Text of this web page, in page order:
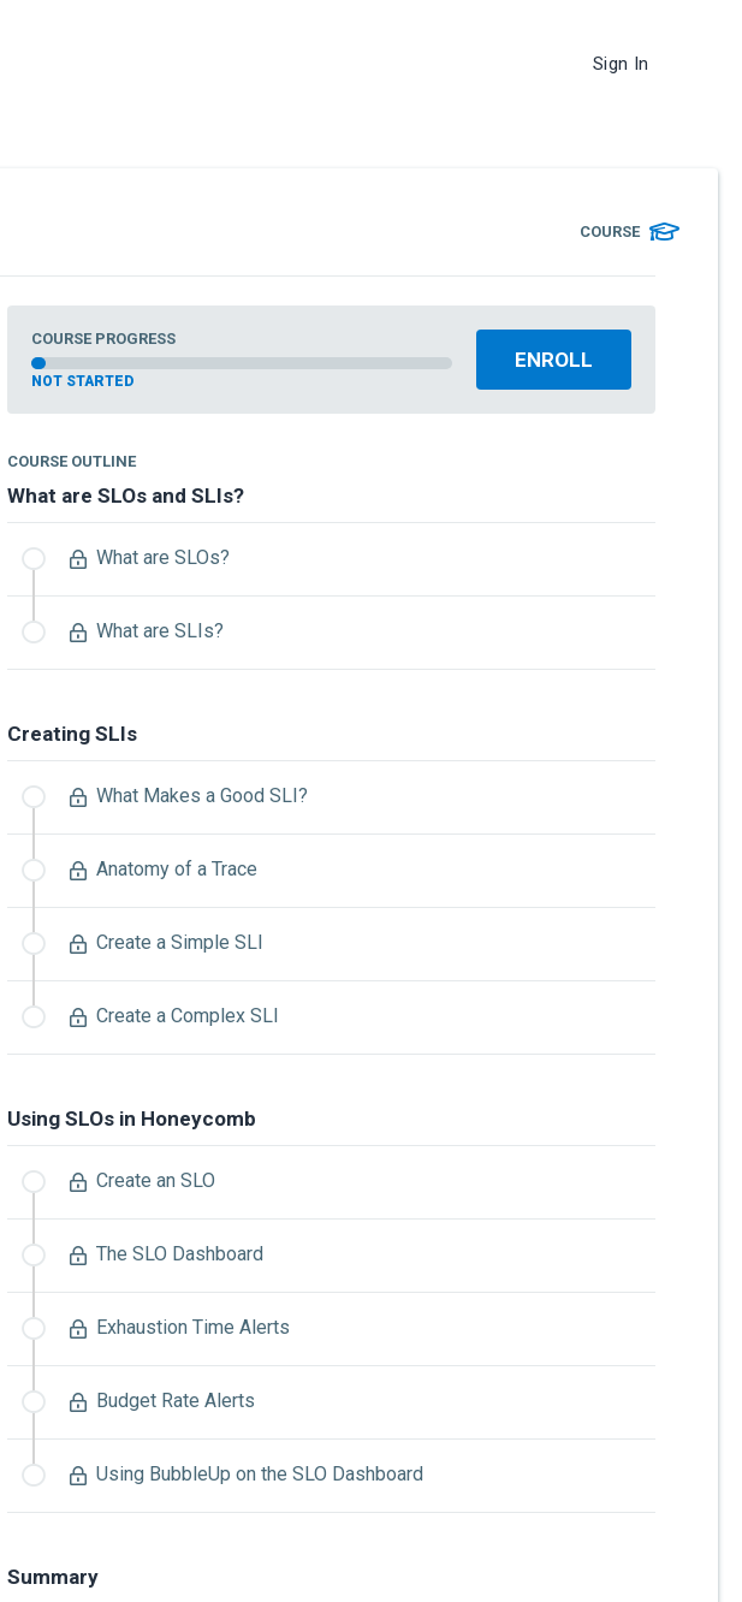
Sign In
COURSE
COURSE PROGRESS
NOT STARTED
ENROLL
COURSE OUTLINE
What are SLOs and SLIs?
What are SLOs?
What are SLIs?
Creating SLIs
What Makes a Good SLI?
Anatomy of a Trace
Create a Simple SLI
Create a Complex SLI
Using SLOs in Honeycomb
Create an SLO
The SLO Dashboard
Exhaustion Time Alerts
Budget Rate Alerts
Using BubbleUp on the SLO Dashboard
Summary